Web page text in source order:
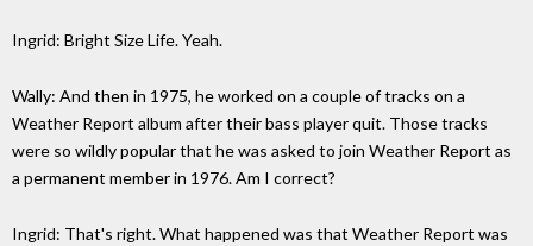
Ingrid: Bright Size Life. Yeah.
Wally: And then in 1975, he worked on a couple of tracks on a
Weather Report album after their bass player quit. Those tracks
were so wildly popular that he was asked to join Weather Report as
a permanent member in 1976. Am I correct?
Ingrid: That's right. What happened was that Weather Report was